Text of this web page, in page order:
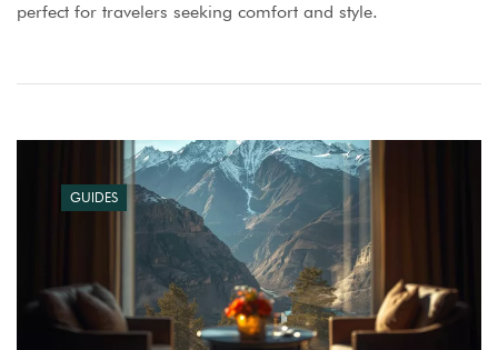
perfect for travelers seeking comfort and style.
GUIDES